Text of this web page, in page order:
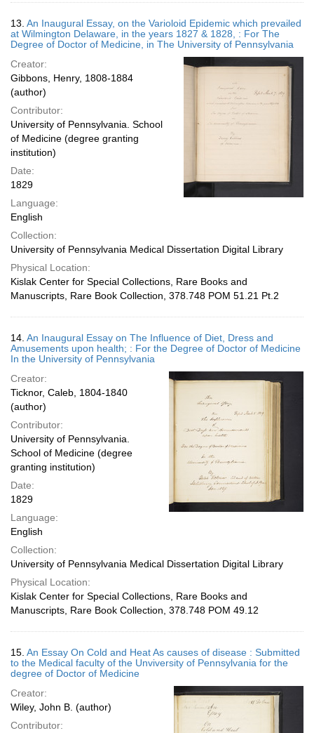
13. An Inaugural Essay, on the Varioloid Epidemic which prevailed
at Wilmington Delaware, in the years 1827 & 1828, : For The
Degree of Doctor of Medicine, in The University of Pennsylvania
Creator:
Gibbons, Henry, 1808-1884
(author)
Contributor:
University of Pennsylvania. School
of Medicine (degree granting
institution)
Date:
1829
Language:
English
Collection:
University of Pennsylvania Medical Dissertation Digital Library
Physical Location:
Kislak Center for Special Collections, Rare Books and
Manuscripts, Rare Book Collection, 378.748 POM 51.21 Pt.2
14. An Inaugural Essay on The Influence of Diet, Dress and
Amusements upon health; : For the Degree of Doctor of Medicine
In the University of Pennsylvania
Creator:
Ticknor, Caleb, 1804-1840
(author)
Contributor:
University of Pennsylvania.
School of Medicine (degree
granting institution)
Date:
1829
Language:
English
Collection:
University of Pennsylvania Medical Dissertation Digital Library
Physical Location:
Kislak Center for Special Collections, Rare Books and
Manuscripts, Rare Book Collection, 378.748 POM 49.12
15. An Essay On Cold and Heat As causes of disease : Submitted
to the Medical faculty of the Unviversity of Pennsylvania for the
degree of Doctor of Medicine
Creator:
Wiley, John B. (author)
Contributor: